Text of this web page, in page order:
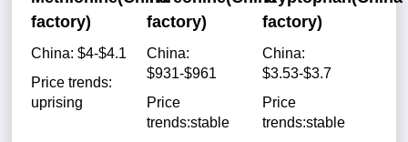
factory)
China: $4-$4.1
Price trends:
uprising
factory)
China:
$931-$961
Price
trends:stable
factory)
China:
$3.53-$3.7
Price
trends:stable